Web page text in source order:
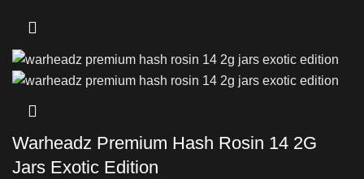
Warheadz Premium Hash Rosin 14 2G
Jars Exotic Edition